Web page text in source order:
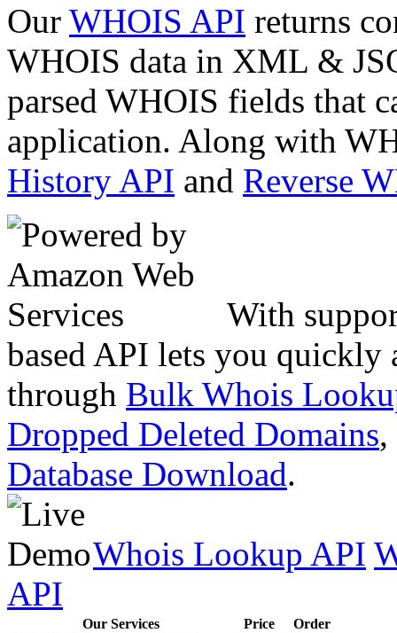
Our WHOIS API returns
WHOIS data in XML &
parsed WHOIS fields that
application. Along with
History API and Reverse
With
based API lets you quickly
through Bulk Whois
Dropped Deleted Domains,
Database Download.
Whois Lookup API
API
Our Services Price
Order